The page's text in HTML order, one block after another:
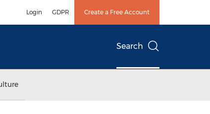
Login GDPR Create a Free Account
Search